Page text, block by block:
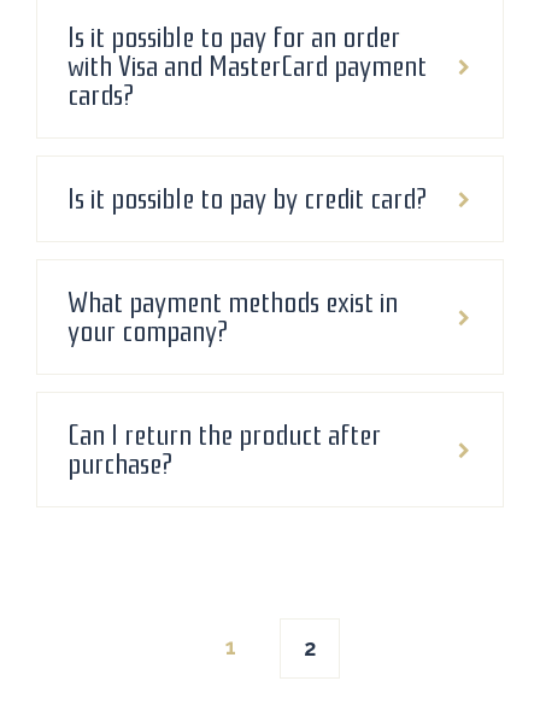
Is it possible to pay for an order
with Visa and MasterCard payment
cards?
Is it possible to pay by credit card?
What payment methods exist in
your company?
Can I return the product after
purchase?
1 2